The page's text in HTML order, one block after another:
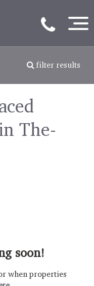
filter results
The-
soon!
when properties